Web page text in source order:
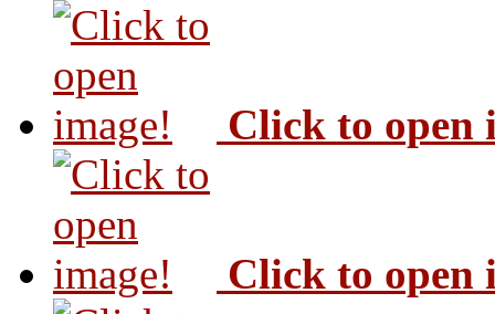
Click to open
Click to open